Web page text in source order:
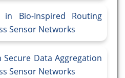
in Bio-Inspired Routing
Sensor Networks
Data Aggregation
Sensor Networks